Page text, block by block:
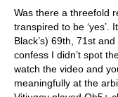
Was there a threefold
transpired to be ‘yes’.
Black’s) 69th, 71st
confess I didn’t spot
watch the video and
meaningfully at the